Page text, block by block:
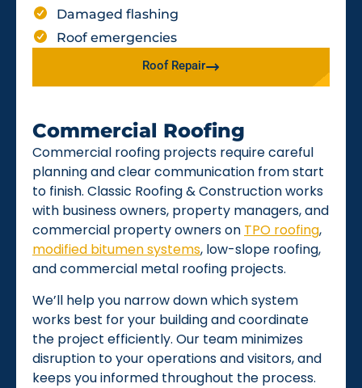
Damaged flashing
Roof emergencies
Roof Repair
Commercial Roofing
Commercial roofing projects require careful
planning and clear communication from start
to finish. Classic Roofing & Construction works
with business owners, property managers, and
commercial property owners on TPO roofing,
modified bitumen systems, low-slope roofing,
and commercial metal roofing projects.
We’ll help you narrow down which system
works best for your building and coordinate
the project efficiently. Our team minimizes
disruption to your operations and visitors, and
keeps you informed throughout the process.